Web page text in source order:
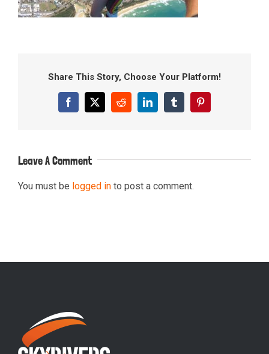
Share This Story, Choose Your Platform!
Facebook
X RedditLinkedInTumblrPinterest
Leave A Comment
You must be logged in to post a comment.